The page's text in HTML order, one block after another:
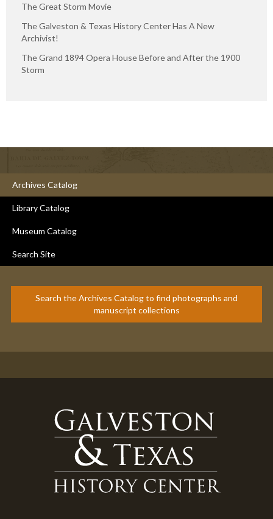
The Great Storm Movie
The Galveston & Texas History Center Has A New
Archivist!
The Grand 1894 Opera House Before and After the 1900
Storm
Archives Catalog
Library Catalog
Museum Catalog
Search Site
Search the Archives Catalog to find photographs and
manuscript collections